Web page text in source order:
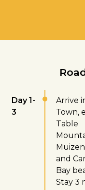
Day 1-
3
Arrive
Town,
Table
and
Bay
Stay 3